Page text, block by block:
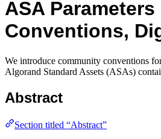
ASA Parameters
Conventions,
We introduce community conventions
Algorand Standard Assets (ASAs)
Abstract
Section titled “Abstract”